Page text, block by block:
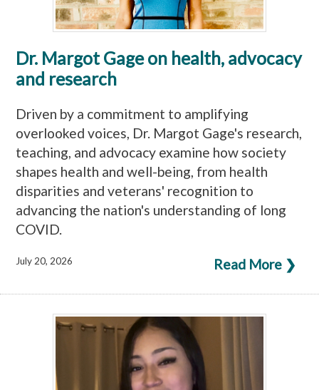
Dr. Margot Gage on health, advocacy
and research
Driven by a commitment to amplifying
overlooked voices, Dr. Margot Gage's research,
teaching, and advocacy examine how society
shapes health and well-being, from health
disparities and veterans' recognition to
advancing the nation's understanding of long
COVID.
Read More ❯
July 20, 2026